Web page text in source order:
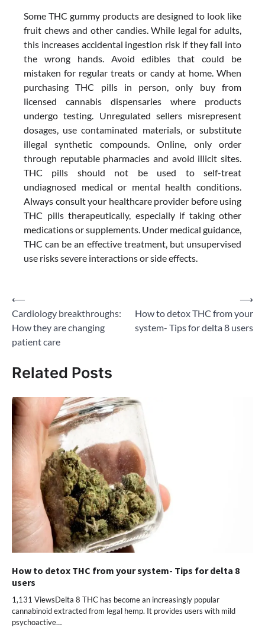
Some THC gummy products are designed to look like
fruit chews and other candies. While legal for adults,
this increases accidental ingestion risk if they fall into
the wrong hands. Avoid edibles that could be
mistaken for regular treats or candy at home. When
purchasing THC pills in person, only buy from
licensed cannabis dispensaries where products
undergo testing. Unregulated sellers misrepresent
dosages, use contaminated materials, or substitute
illegal synthetic compounds. Online, only order
through reputable pharmacies and avoid illicit sites.
THC pills should not be used to self-treat
undiagnosed medical or mental health conditions.
Always consult your healthcare provider before using
THC pills therapeutically, especially if taking other
medications or supplements. Under medical guidance,
THC can be an effective treatment, but unsupervised
use risks severe interactions or side effects.
Post
navigation
⟵
Cardiology breakthroughs:
How they are changing
patient care
How to detox THC from your
system- Tips for delta 8 users
⟶
Related Posts
How to detox THC from your system- Tips for delta 8
users
1,131 ViewsDelta 8 THC has become an increasingly popular
cannabinoid extracted from legal hemp. It provides users with mild
psychoactive…